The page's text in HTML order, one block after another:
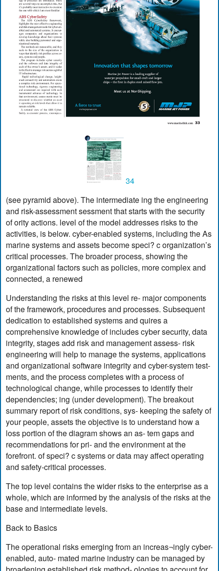
34
(see pyramid above). The intermediate ing the engineering
and risk-assessment sessment that starts with the security
of ority actions. level of the model addresses risks to the
activities, is below. cyber-enabled systems, including the As
marine systems and assets become speci? c organization’s
critical processes. The broader process, showing the
organizational factors such as policies, more complex and
connected, a renewed
Understanding the risks at this level re- major components
of the framework, procedures and processes. Subsequent
dedication to established systems and quires a
comprehensive knowledge of includes cyber security, data
integrity, stages add risk and management assess- risk
engineering will help to manage the systems, applications
and organizational software integrity and cyber-system test-
ments, and the process completes with a process of
technological change, while processes to identify their
dependencies; ing (under development). The breakout
summary report of risk conditions, sys- keeping the safety of
your people, assets the objective is to understand how a
loss portion of the diagram shows an as- tem gaps and
recommendations for pri- and the environment at the
forefront. of speci? c systems or data may affect operating
and safety-critical processes.
The top level contains the wider risks to the enterprise as a
whole, which are informed by the analysis of the risks at the
base and intermediate levels.
Back to Basics
The operational risks emerging from an increas¬ingly cyber-
enabled, auto- mated marine industry can be managed by